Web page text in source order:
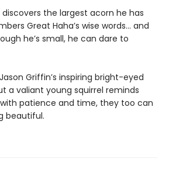
the largest acorn he has
Great Haha’s wise words… and
he’s small, he can dare to
Griffin’s inspiring bright-eyed
a valiant young squirrel reminds
patience and time, they too can
beautiful.